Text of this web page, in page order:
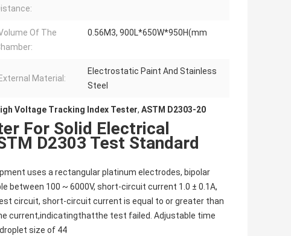
Of The
0.56M3, 900L*650W*950H(mm
External Material:
Electrostatic Paint And Stainless
Steel
Voltage Tracking Index Tester, ASTM D2303-20
For Solid Electrical
D2303 Test Standard
uses a rectangular platinum electrodes, bipolar
between 100 ~ 6000V, short-circuit current 1.0 ± 0.1A,
circuit, short-circuit current is equal to or greater than
current,indicatingthatthe test failed. Adjustable time
size of 44